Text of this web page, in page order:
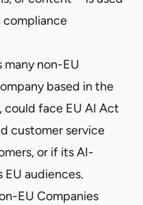
compliance
non-EU
based in the
could face EU AI Act
customer service
or if its AI-
audiences.
EU Companies